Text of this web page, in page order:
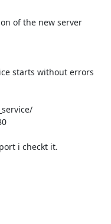
of the new server
starts without errors
i checkt it.